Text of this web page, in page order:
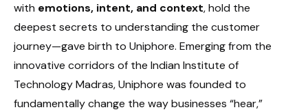
with emotions, intent, and context, hold the
deepest secrets to understanding the customer
journey—gave birth to Uniphore. Emerging from the
innovative corridors of the Indian Institute of
Technology Madras, Uniphore was founded to
fundamentally change the way businesses “hear,”